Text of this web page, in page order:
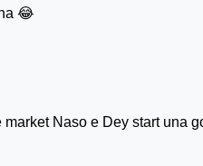
😂
Naso e Dey start una